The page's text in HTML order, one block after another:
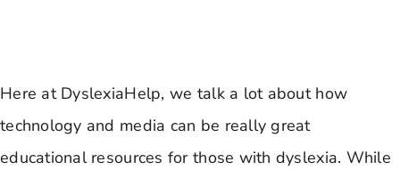
Here at DyslexiaHelp, we talk a lot about how
technology and media can be really great
educational resources for those with dyslexia. While